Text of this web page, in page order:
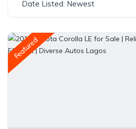
Date Listed: Newest
Featured